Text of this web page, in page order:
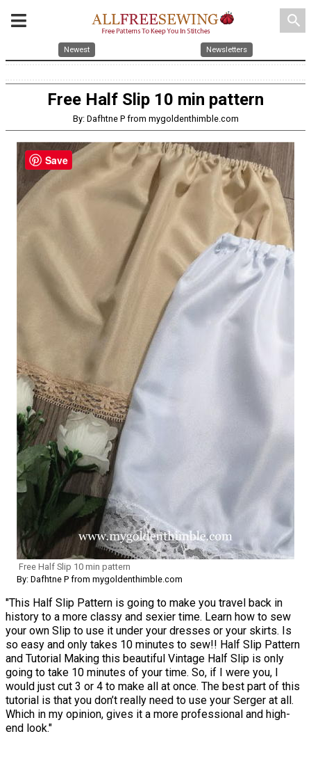
search
Newest Newsletters
Free Half Slip 10 min pattern
By: Dafhtne P from mygoldenthimble.com
Free Half Slip 10 min pattern
By: Dafhtne P from mygoldenthimble.com
"This Half Slip Pattern is going to make you travel back in
history to a more classy and sexier time. Learn how to sew
your own Slip to use it under your dresses or your skirts. Is
so easy and only takes 10 minutes to sew!! Half Slip Pattern
and Tutorial Making this beautiful Vintage Half Slip is only
going to take 10 minutes of your time. So, if I were you, I
would just cut 3 or 4 to make all at once. The best part of this
tutorial is that you don’t really need to use your Serger at all.
Which in my opinion, gives it a more professional and high-
end look."
Save